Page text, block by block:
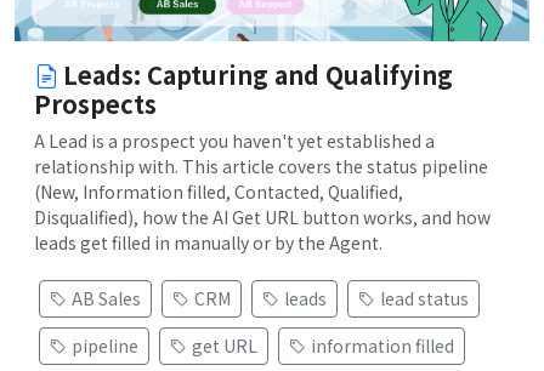
Leads: Capturing and Qualifying
Prospects
A Lead is a prospect you haven't yet established a
relationship with. This article covers the status pipeline
(New, Information filled, Contacted, Qualified,
Disqualified), how the AI Get URL button works, and how
leads get filled in manually or by the Agent.
AB Sales CRM leads
lead status
pipeline
get URL
information filled